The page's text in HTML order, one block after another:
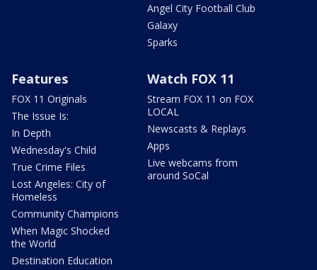
Angel City Football Club
Galaxy
Sparks
Features
FOX 11 Originals
The Issue Is:
In Depth
Wednesday's Child
True Crime Files
Lost Angeles: City of
Homeless
Community Champions
When Magic Shocked
the World
Destination Education
Watch FOX 11
Stream FOX 11 on FOX
LOCAL
Newscasts & Replays
Apps
Live webcams from
around SoCal